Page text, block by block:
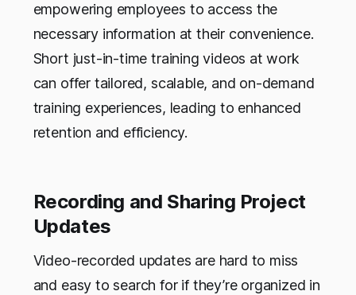
empowering employees to access the
necessary information at their convenience.
Short just-in-time training videos at work
can offer tailored, scalable, and on-demand
training experiences, leading to enhanced
retention and efficiency.
Recording and Sharing Project
Updates
Video-recorded updates are hard to miss
and easy to search for if they’re organized in